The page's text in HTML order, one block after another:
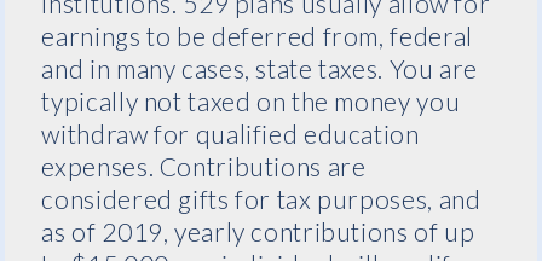
earnings to be deferred from, federal
and in many cases, state taxes. You are
typically not taxed on the money you
withdraw for qualified education
expenses. Contributions are
considered gifts for tax purposes, and
as of 2019, yearly contributions of up